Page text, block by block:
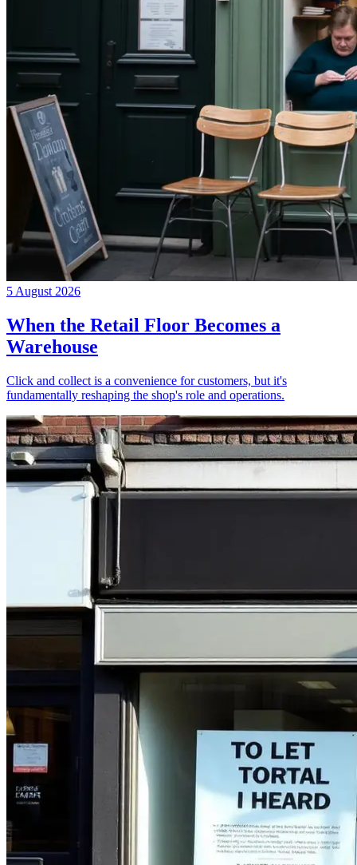
5 August 2026
When the Retail Floor Becomes a
Warehouse
Click and collect is a convenience for customers, but it's
fundamentally reshaping the shop's role and operations.